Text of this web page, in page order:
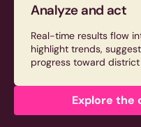
Analyze and act
Real-time results flow
highlight trends,
progress toward district
Explore the